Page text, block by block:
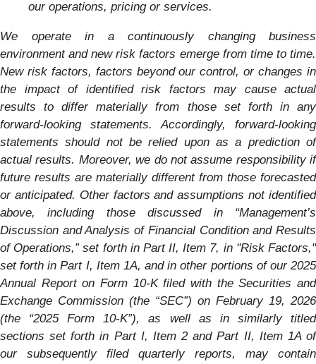
our operations, pricing or services.
We operate in a continuously changing business
environment and new risk factors emerge from time to time.
New risk factors, factors beyond our control, or changes in
the impact of identified risk factors may cause actual
results to differ materially from those set forth in any
forward-looking statements. Accordingly, forward-looking
statements should not be relied upon as a prediction of
actual results. Moreover, we do not assume responsibility if
future results are materially different from those forecasted
or anticipated. Other factors and assumptions not identified
above, including those discussed in “Management’s
Discussion and Analysis of Financial Condition and Results
of Operations,”set forth in Part II, Item 7, in "Risk Factors,"
set forth in Part I, Item 1A, and in other portions of our 2025
Annual Report on Form 10-K filed with the Securities and
Exchange Commission (the “SEC”) on February 19, 2026
(the “2025Form 10-K”), as well as in similarly titled
sections set forth in Part I, Item 2 and Part II, Item 1A of
our subsequently filed quarterly reports, may contain